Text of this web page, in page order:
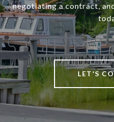
negotiating a contract,
LET'S